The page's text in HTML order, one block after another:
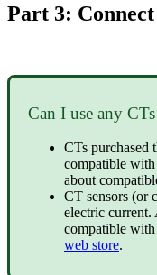
Part 3: Connect
Can I use any
CTs purchased
compatible
about
CT sensors (or
electric current.
compatible with
web store.